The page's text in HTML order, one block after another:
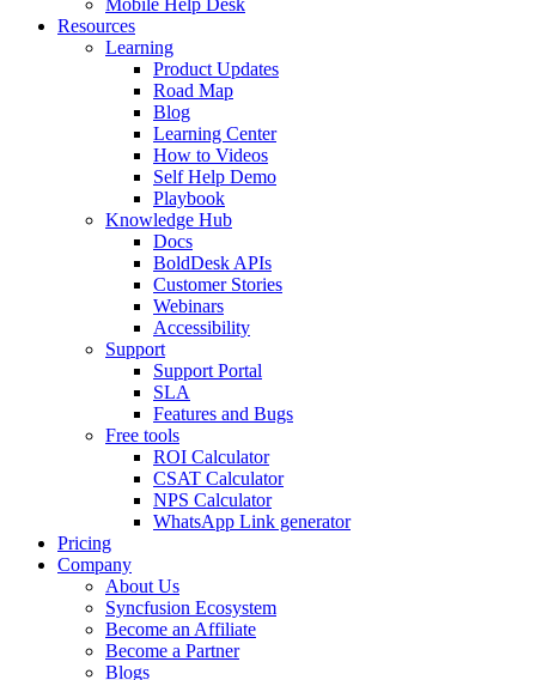
Resources
Learning
Product Updates
Road Map
Blog
Learning Center
How to Videos
Self Help Demo
Playbook
Knowledge Hub
Docs
BoldDesk APIs
Customer Stories
Webinars
Accessibility
Support
Support Portal
SLA
Features and Bugs
Free tools
ROI Calculator
CSAT Calculator
NPS Calculator
WhatsApp Link generator
Pricing
Company
About Us
Syncfusion Ecosystem
Become an Affiliate
Become a Partner
Blogs